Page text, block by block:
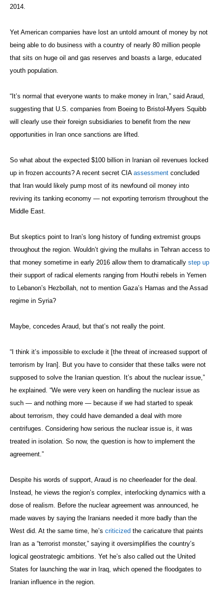
2014.
Yet American companies have lost an untold amount of money by not
being able to do business with a country of nearly 80 million people
that sits on huge oil and gas reserves and boasts a large, educated
youth population.
“It’s normal that everyone wants to make money in Iran,” said Araud,
suggesting that U.S. companies from Boeing to Bristol-Myers Squibb
will clearly use their foreign subsidiaries to benefit from the new
opportunities in Iran once sanctions are lifted.
So what about the expected $100 billion in Iranian oil revenues locked
up in frozen accounts? A recent secret CIA assessment concluded
that Iran would likely pump most of its newfound oil money into
reviving its tanking economy — not exporting terrorism throughout the
Middle East.
But skeptics point to Iran’s long history of funding extremist groups
throughout the region. Wouldn’t giving the mullahs in Tehran access to
that money sometime in early 2016 allow them to dramatically step up
their support of radical elements ranging from Houthi rebels in Yemen
to Lebanon’s Hezbollah, not to mention Gaza’s Hamas and the Assad
regime in Syria?
Maybe, concedes Araud, but that’s not really the point.
“I think it’s impossible to exclude it [the threat of increased support of
terrorism by Iran]. But you have to consider that these talks were not
supposed to solve the Iranian question. It’s about the nuclear issue,”
he explained. “We were very keen on handling the nuclear issue as
such — and nothing more — because if we had started to speak
about terrorism, they could have demanded a deal with more
centrifuges. Considering how serious the nuclear issue is, it was
treated in isolation. So now, the question is how to implement the
agreement.”
Despite his words of support, Araud is no cheerleader for the deal.
Instead, he views the region’s complex, interlocking dynamics with a
dose of realism. Before the nuclear agreement was announced, he
made waves by saying the Iranians needed it more badly than the
West did. At the same time, he’s criticized the caricature that paints
Iran as a “terrorist monster,” saying it oversimplifies the country’s
logical geostrategic ambitions. Yet he’s also called out the United
States for launching the war in Iraq, which opened the floodgates to
Iranian influence in the region.